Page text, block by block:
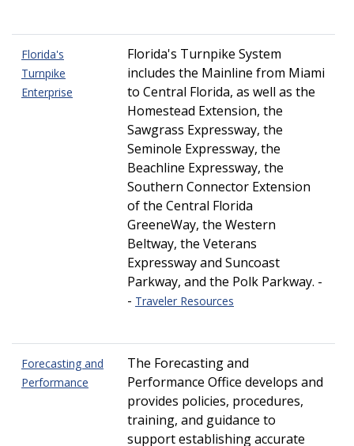
Florida's
Turnpike
Enterprise
Florida's Turnpike System
includes the Mainline from Miami
to Central Florida, as well as the
Homestead Extension, the
Sawgrass Expressway, the
Seminole Expressway, the
Beachline Expressway, the
Southern Connector Extension
of the Central Florida
GreeneWay, the Western
Beltway, the Veterans
Expressway and Suncoast
Parkway, and the Polk Parkway. -
- Traveler Resources
Forecasting and
Performance
The Forecasting and
Performance Office develops and
provides policies, procedures,
training, and guidance to
support establishing accurate